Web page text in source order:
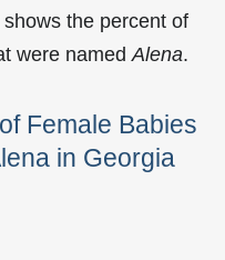
the percent of
were namedAlena.
Female Babies
in Georgia